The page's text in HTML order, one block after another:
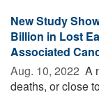
New Study
Billion in Lost
Associated
Aug. 10, 2022  A
deaths, or close